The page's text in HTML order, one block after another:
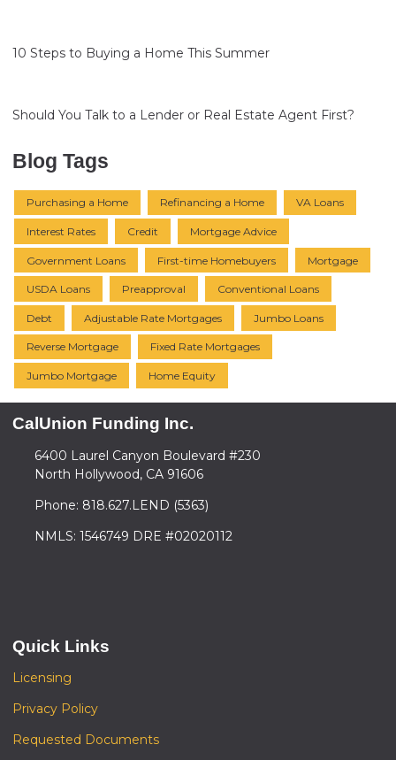
10 Steps to Buying a Home This Summer
Should You Talk to a Lender or Real Estate Agent First?
Blog Tags
Purchasing a Home Refinancing a Home VA Loans
Interest Rates Credit Mortgage Advice
Government Loans First-time Homebuyers Mortgage
USDA Loans Preapproval Conventional Loans
Debt Adjustable Rate Mortgages Jumbo Loans
Reverse Mortgage Fixed Rate Mortgages
Jumbo Mortgage Home Equity
CalUnion Funding Inc.
6400 Laurel Canyon Boulevard #230
North Hollywood, CA 91606
Phone: 818.627.LEND (5363)
NMLS: 1546749 DRE #02020112
Quick Links
Licensing
Privacy Policy
Requested Documents